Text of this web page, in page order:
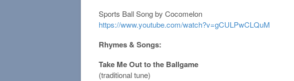
Sports Ball Song by Cocomelon
https://www.youtube.com/watch?v=gCULPwCLQuM
Rhymes & Songs:
Take Me Out to the Ballgame
(traditional tune)